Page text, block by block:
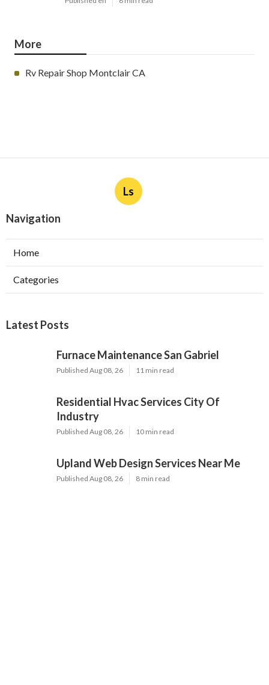
More
Rv Repair Shop Montclair CA
Ls
Navigation
Home
Categories
Latest Posts
Furnace Maintenance San Gabriel
Published Aug 08, 26 11 min read
Residential Hvac Services City Of
Industry
Published Aug 08, 26 10 min read
Upland Web Design Services Near Me
Published Aug 08, 26 8 min read